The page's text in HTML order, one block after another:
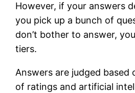
However, if your answers
you pick up a bunch of
don’t bother to answer,
tiers.
Answers are judged based
of ratings and artificial